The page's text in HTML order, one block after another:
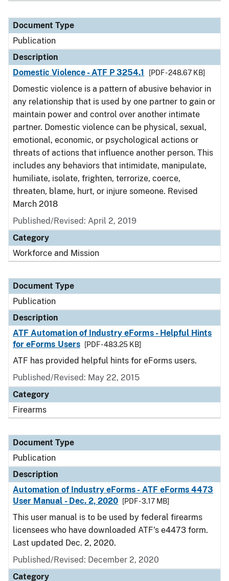
Document Type
Publication
Description
Domestic Violence - ATF P 3254.1
[PDF - 248.67 KB]
Domestic violence is a pattern of abusive behavior in
any relationship that is used by one partner to gain or
maintain power and control over another intimate
partner. Domestic violence can be physical, sexual,
emotional, economic, or psychological actions or
threats of actions that influence another person. This
includes any behaviors that intimidate, manipulate,
humiliate, isolate, frighten, terrorize, coerce,
threaten, blame, hurt, or injure someone. Revised
March 2018
Published/Revised: April 2, 2019
Category
Workforce and Mission
Document Type
Publication
Description
ATF Automation of Industry eForms - Helpful Hints
for eForms Users
[PDF - 483.25 KB]
ATF has provided helpful hints for eForms users.
Published/Revised: May 22, 2015
Category
Firearms
Document Type
Publication
Description
Automation of Industry eForms - ATF eForms 4473
User Manual - Dec. 2, 2020
[PDF - 3.17 MB]
This user manual is to be used by federal firearms
licensees who have downloaded ATF's e4473 form.
Last updated Dec. 2, 2020.
Published/Revised: December 2, 2020
Category